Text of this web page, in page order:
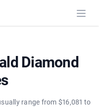
Diamond
range from $16,081 to